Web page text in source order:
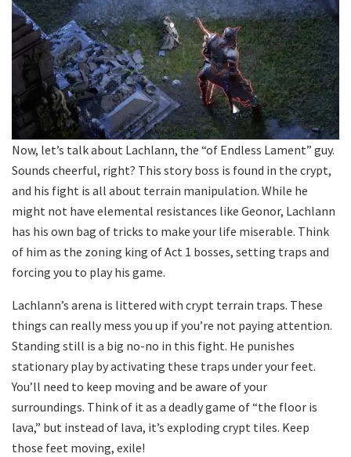
Now, let’s talk about Lachlann, the “of Endless Lament” guy.
Sounds cheerful, right? This story boss is found in the crypt,
and his fight is all about terrain manipulation. While he
might not have elemental resistances like Geonor, Lachlann
has his own bag of tricks to make your life miserable. Think
of him as the zoning king of Act 1 bosses, setting traps and
forcing you to play his game.
Lachlann’s arena is littered with crypt terrain traps. These
things can really mess you up if you’re not paying attention.
Standing still is a big no-no in this fight. He punishes
stationary play by activating these traps under your feet.
You’ll need to keep moving and be aware of your
surroundings. Think of it as a deadly game of “the floor is
lava,” but instead of lava, it’s exploding crypt tiles. Keep
those feet moving, exile!